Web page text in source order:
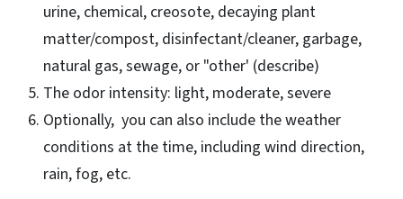
urine, chemical, creosote, decaying plant
matter/compost, disinfectant/cleaner, garbage,
natural gas, sewage, or "other' (describe)
The odor intensity: light, moderate, severe
Optionally, you can also include the weather
conditions at the time, including wind direction,
rain, fog, etc.